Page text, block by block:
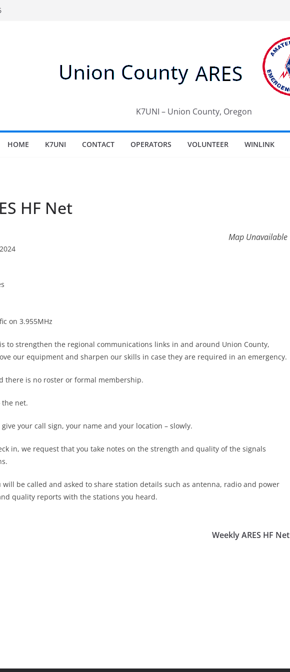
K7UNI – Union County, Oregon
HOME K7UNI CONTACT OPERATORS VOLUNTEER WINLINK
HF Net
Map Unavailable
on 3.955MHz
to strengthen the regional communications links in and around Union County,
our equipment and sharpen our skills in case they are required in an emergency.
there is no roster or formal membership.
the net.
your call sign, your name and your location – slowly.
in, we request that you take notes on the strength and quality of the signals
be called and asked to share station details such as antenna, radio and power
quality reports with the stations you heard.
Weekly ARES HF Net